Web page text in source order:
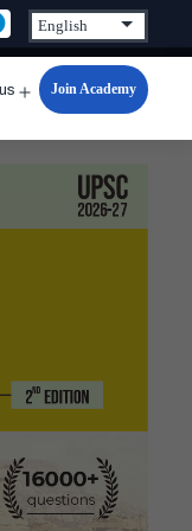
Open
menu
Join Academy